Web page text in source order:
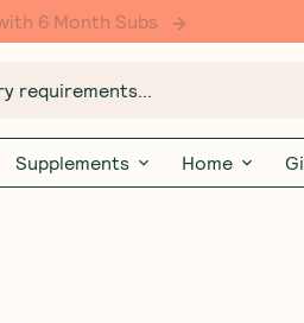
6 Month Subs
requirements...
Supplements Home